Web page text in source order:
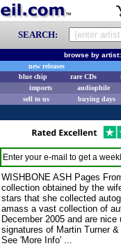
SEARCH:
browse by
new releases
blue chip
rare CDs
imports
audiophile
sell to us
buying days
Enter your e-mail to get a
WISHBONE ASH Pages
collection obtained by the
stars that she collected
amass a vast collection of
December 2005 and are
signatures of Martin Turner
See 'More Info' ...